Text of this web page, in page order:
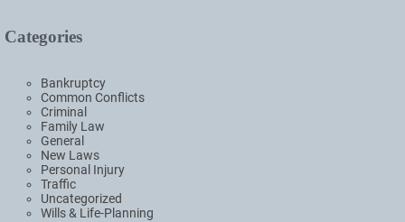
Categories
Bankruptcy
Common Conflicts
Criminal
Family Law
General
New Laws
Personal Injury
Traffic
Uncategorized
Wills & Life-Planning